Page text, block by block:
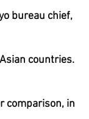
bureau chief,
countries.
comparison, in